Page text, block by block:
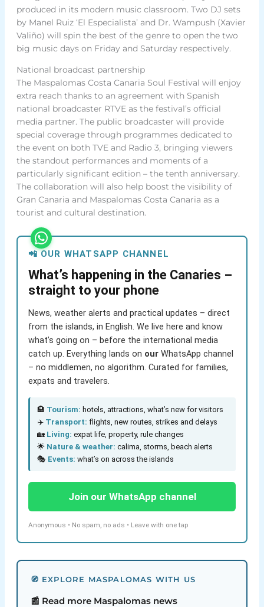
produced in its modern music classroom. Two DJ sets
by Manel Ruiz ‘El Especialista’ and Dr. Wampush (Xavier
Valiño) will spin the best of the genre to open the two
big music days on Friday and Saturday respectively.
National broadcast partnership
The Maspalomas Costa Canaria Soul Festival will enjoy
extra reach thanks to an agreement with Spanish
national broadcaster RTVE as the festival’s official
media partner. The public broadcaster will provide
special coverage through programmes dedicated to
the event on both TVE and Radio 3, bringing viewers
the standout performances and moments of a
particularly significant edition – the tenth anniversary.
The collaboration will also help boost the visibility of
Gran Canaria and Maspalomas Costa Canaria as a
tourist and cultural destination.
📲 OUR WHATSAPP CHANNEL
What’s happening in the Canaries –
straight to your phone
News, weather alerts and practical updates – direct
from the islands, in English. We live here and know
what’s going on – before the international media
catch up. Everything lands on ourWhatsApp channel
– no middlemen, no algorithm. Curated for families,
expats and travelers.
🏨 Tourism: hotels, attractions, what’s new for visitors
✈️ Transport: flights, new routes, strikes and delays
🏡 Living: expat life, property, rule changes
🌟 Nature & weather: calima, storms, beach alerts
🎭 Events: what’s on across the islands
Join our WhatsApp channel
Anonymous • No spam, no ads • Leave with one tap
🧭 EXPLORE MASPALOMAS WITH US
📰 Read more Maspalomas news